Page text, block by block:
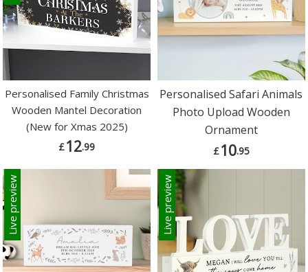
Personalised Family Christmas
Wooden Mantel Decoration
(New for Xmas 2025)
£12.99
Personalised Safari Animals
Photo Upload Wooden
Ornament
£10.95
Live preview Live preview